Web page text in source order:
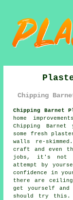
Chipping
Chipping Barnet
home
Chipping
some fresh
walls re-
craft and even
jobs, it's not
attempt by
confidence in
there are
get yourself
should try this.